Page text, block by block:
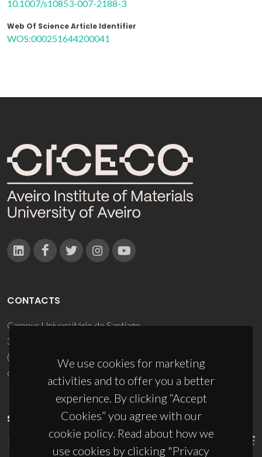
10.1007/s10853-007-2188-3
Web Of Science Article Identifier
WOS:000251644200041
We use cookies for marketing
activities and to offer you a better
experience. By clicking “Accept
Cookies” you agree with our
cookie policy. Read about how we
use cookies by clicking "Privacy
CONTACTS
Campus Universitário de Santiago
3810-193 Aveiro - Portugal
(+351) 234 370 200
ciceco@ua.pt
SPONSORS